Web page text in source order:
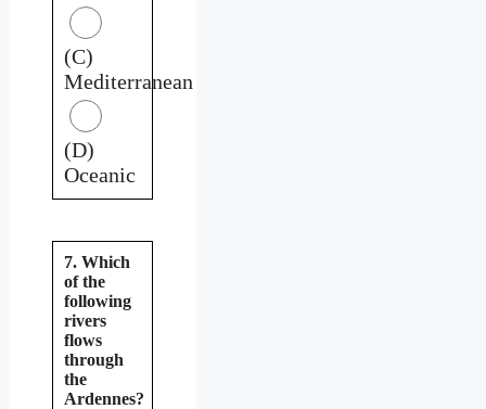
(C)
Mediterranean
(D)
Oceanic
7. Which
of the
following
rivers
flows
through
the
Ardennes?